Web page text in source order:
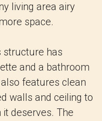
living area airy
space.
structure has
and a bathroom
features clean
walls and ceiling to
deserves. The